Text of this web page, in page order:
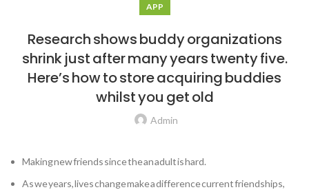
APP
Research shows buddy organizations
shrink just after many years twenty five.
Here’s how to store acquiring buddies
whilst you get old
Admin
Making new friends since the an adult is hard.
As we years, lives change make a difference current friendships,